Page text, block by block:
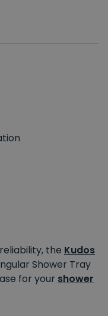
the Kudos
Shower Tray
for your shower